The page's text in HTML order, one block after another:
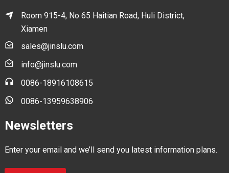
Room 915-4, No 65 Haitian Road, Huli District,
Xiamen
sales@jinslu.com
info@jinslu.com
0086-18916108615
0086-13959638906
Newsletters
Enter your email and we’ll send you latest information plans.